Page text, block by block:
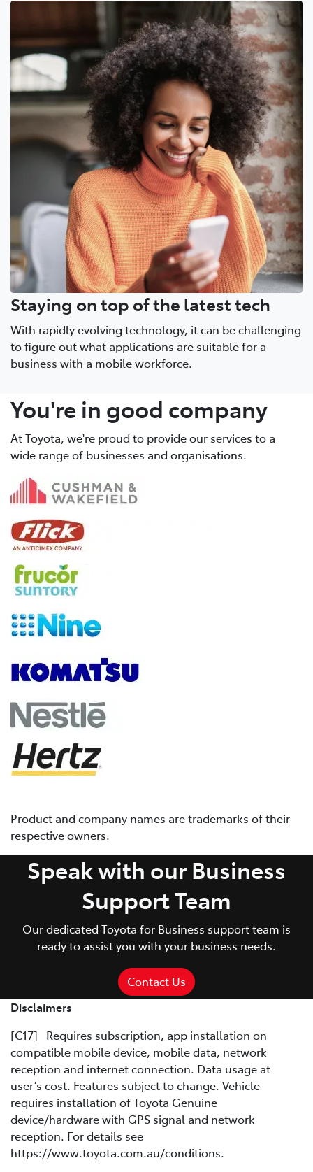
Staying on top of the latest tech
With rapidly evolving technology, it can be challenging
to figure out what applications are suitable for a
business with a mobile workforce.
You're in good company
At Toyota, we're proud to provide our services to a
wide range of businesses and organisations.
Product and company names are trademarks of their
respective owners.
Speak with our Business
Support Team
Our dedicated Toyota for Business support team is
ready to assist you with your business needs.
Contact Us
Disclaimers
[C17] Requires subscription, app installation on
compatible mobile device, mobile data, network
reception and internet connection. Data usage at
user’s cost. Features subject to change. Vehicle
requires installation of Toyota Genuine
device/hardware with GPS signal and network
reception. For details see
https://www.toyota.com.au/conditions.